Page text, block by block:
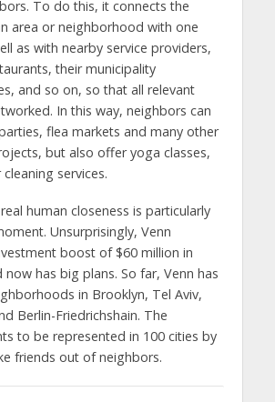
To do this, it connects the
area or neighborhood with one
as with nearby service providers,
their municipality
and so on, so that all relevant
In this way, neighbors can
flea markets and many other
but also offer yoga classes,
services.
human closeness is particularly
Unsurprisingly, Venn
boost of $60 million in
now has big plans. So far, Venn has
in Brooklyn, Tel Aviv,
Berlin-Friedrichshain. The
to be represented in 100 cities by
friends out of neighbors.